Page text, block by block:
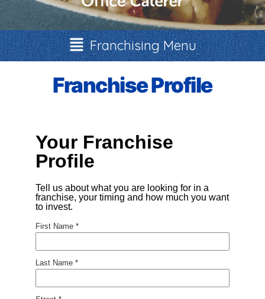
Franchising Menu
Franchise Profile